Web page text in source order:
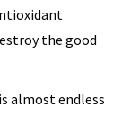
the good
almost endless